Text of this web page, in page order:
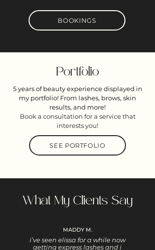
BOOKINGS
Portfolio
5 years of beauty experience displayed in
my portfolio! From lashes, brows, skin
results, and more!
Book a consultation for a service that
interests you!
SEE PORTFOLIO
What My Clients Say
MADDY M.
i’ve seen elissa for a while now
getting express lashes and i